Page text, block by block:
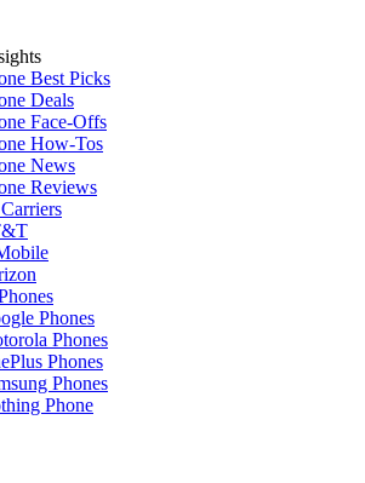
Best Picks
Deals
Face-Offs
How-Tos
News
Reviews
Phones
Phones
Phones
Phones
Phone